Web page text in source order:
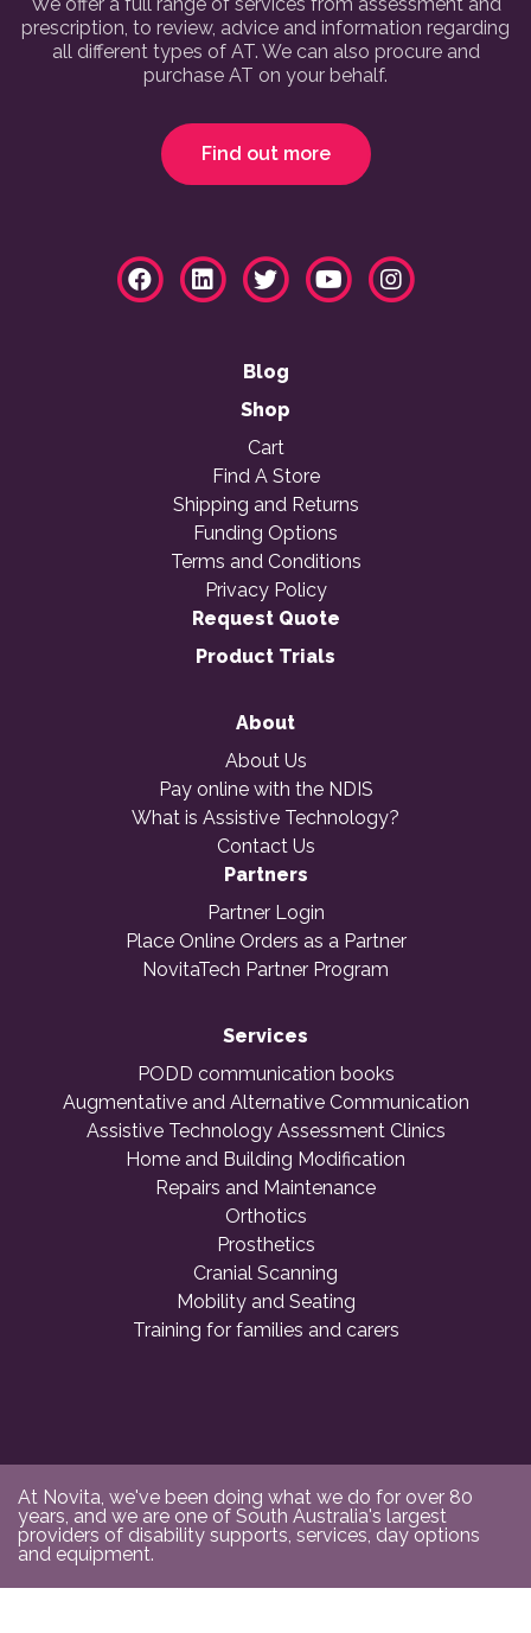
prescription, to review, advice and information regarding
all different types of AT. We can also procure and
purchase AT on your behalf.
Find out more
Blog
Shop
Cart
Find A Store
Shipping and Returns
Funding Options
Terms and Conditions
Privacy Policy
Request Quote
Product Trials
About
About Us
Pay online with the NDIS
What is Assistive Technology?
Contact Us
Partners
Partner Login
Place Online Orders as a Partner
NovitaTech Partner Program
Services
PODD communication books
Augmentative and Alternative Communication
Assistive Technology Assessment Clinics
Home and Building Modification
Repairs and Maintenance
Orthotics
Prosthetics
Cranial Scanning
Mobility and Seating
Training for families and carers
At Novita, we've been doing what we do for over 80
years, and we are one of South Australia's largest
providers of disability supports, services, day options
and equipment.